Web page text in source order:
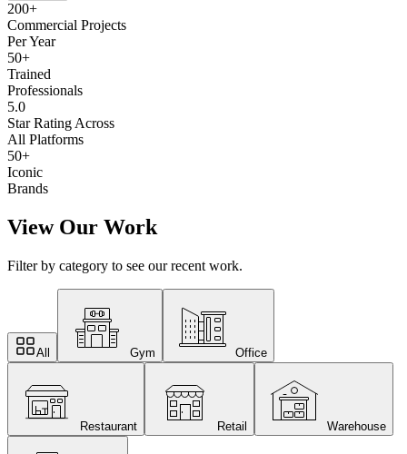
200+
Commercial Projects
Per Year
50+
Trained
Professionals
5.0
Star Rating Across
All Platforms
50+
Iconic
Brands
View Our Work
Filter by category to see our recent work.
All Gym Office
Restaurant Retail Warehouse